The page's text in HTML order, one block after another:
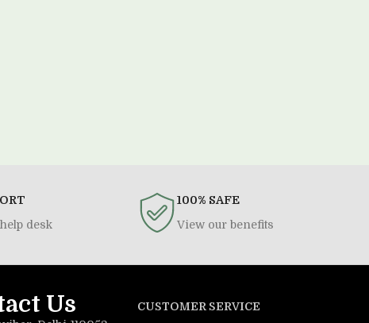
desk
100% SAFE
View our benefits
Us CUSTOMER SERVICE